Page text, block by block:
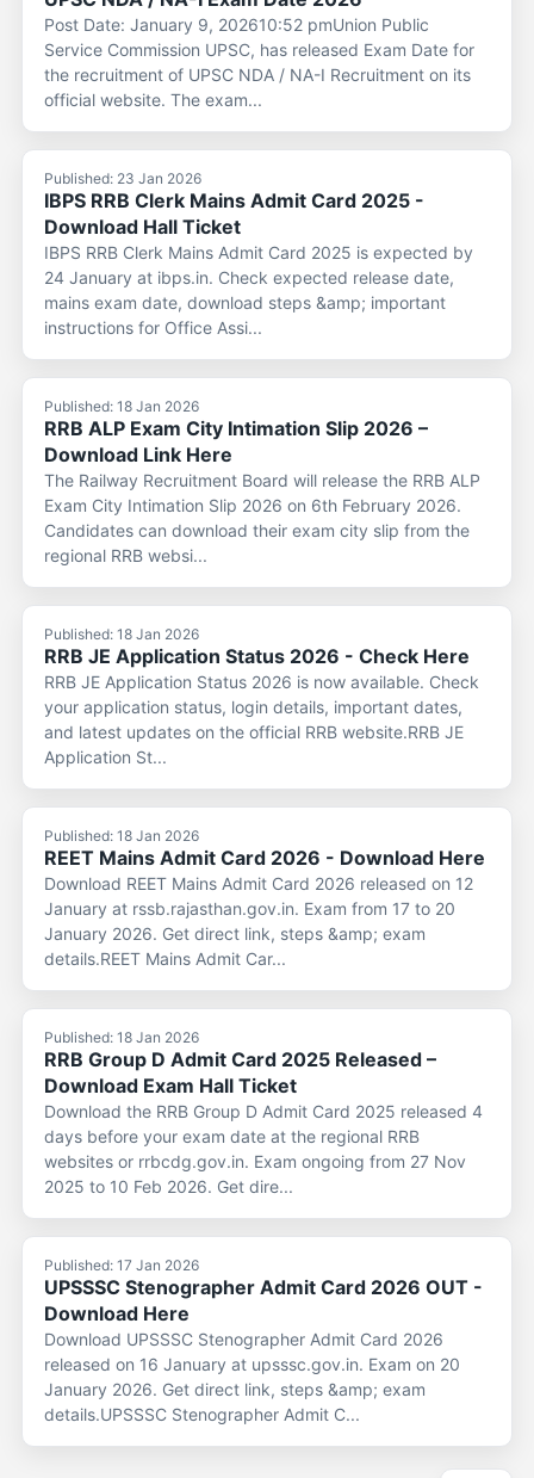
Post Date: January 9, 202610:52 pmUnion Public
Service Commission UPSC, has released Exam Date for
the recruitment of UPSC NDA / NA-I Recruitment on its
official website. The exam...
Published: 23 Jan 2026
IBPS RRB Clerk Mains Admit Card 2025 -
Download Hall Ticket
IBPS RRB Clerk Mains Admit Card 2025 is expected by
24 January at ibps.in. Check expected release date,
mains exam date, download steps &amp; important
instructions for Office Assi...
Published: 18 Jan 2026
RRB ALP Exam City Intimation Slip 2026 –
Download Link Here
The Railway Recruitment Board will release the RRB ALP
Exam City Intimation Slip 2026 on 6th February 2026.
Candidates can download their exam city slip from the
regional RRB websi...
Published: 18 Jan 2026
RRB JE Application Status 2026 - Check Here
RRB JE Application Status 2026 is now available. Check
your application status, login details, important dates,
and latest updates on the official RRB website.RRB JE
Application St...
Published: 18 Jan 2026
REET Mains Admit Card 2026 - Download Here
Download REET Mains Admit Card 2026 released on 12
January at rssb.rajasthan.gov.in. Exam from 17 to 20
January 2026. Get direct link, steps &amp; exam
details.REET Mains Admit Car...
Published: 18 Jan 2026
RRB Group D Admit Card 2025 Released –
Download Exam Hall Ticket
Download the RRB Group D Admit Card 2025 released 4
days before your exam date at the regional RRB
websites or rrbcdg.gov.in. Exam ongoing from 27 Nov
2025 to 10 Feb 2026. Get dire...
Published: 17 Jan 2026
UPSSSC Stenographer Admit Card 2026 OUT -
Download Here
Download UPSSSC Stenographer Admit Card 2026
released on 16 January at upsssc.gov.in. Exam on 20
January 2026. Get direct link, steps &amp; exam
details.UPSSSC Stenographer Admit C...